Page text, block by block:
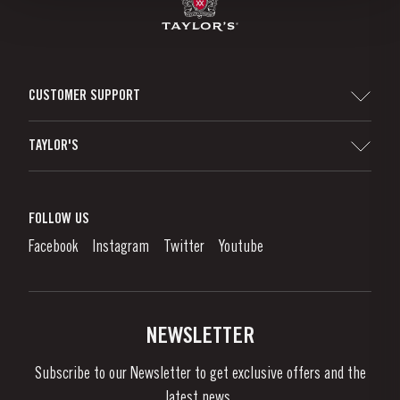
CUSTOMER SUPPORT
Denunciation Platform
Links
TAYLOR'S
What is port wine?
Enjoying Port
News & Events
FOLLOW US
Facebook Instagram Twitter Youtube
NEWSLETTER
Subscribe to our Newsletter to get exclusive offers and the